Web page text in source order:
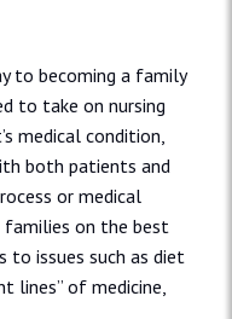
to becoming a family
to take on nursing
medical condition,
both patients and
or medical
families on the best
to issues such as diet
lines” of medicine,